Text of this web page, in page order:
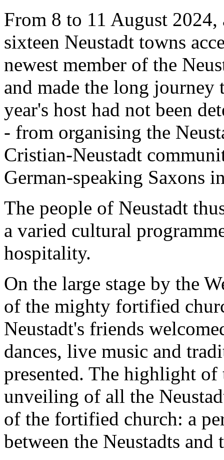
From 8 to 11 August
sixteen Neustadt towns
newest member of the
and made the long journey
year's host had not been
- from organising the
Cristian-Neustadt
German-speaking Saxons
The people of Neustadt
a varied cultural
hospitality.
On the large stage by the
of the mighty fortified
Neustadt's friends
dances, live music and
presented. The highlight of
unveiling of all the
of the fortified church: a
between the Neustadts